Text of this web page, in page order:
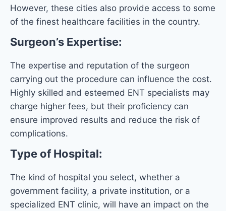
However, these cities also provide access to some
of the finest healthcare facilities in the country.
Surgeon’s Expertise:
The expertise and reputation of the surgeon
carrying out the procedure can influence the cost.
Highly skilled and esteemed ENT specialists may
charge higher fees, but their proficiency can
ensure improved results and reduce the risk of
complications.
Type of Hospital:
The kind of hospital you select, whether a
government facility, a private institution, or a
specialized ENT clinic, will have an impact on the